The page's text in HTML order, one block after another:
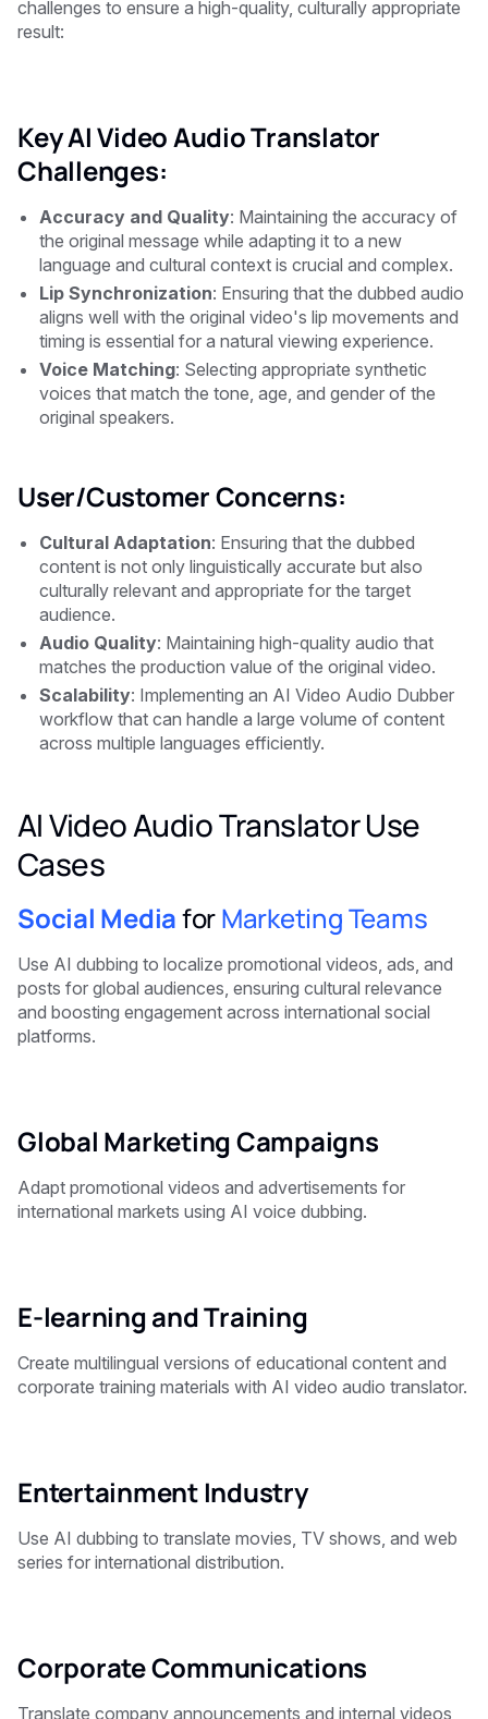
challenges to ensure a high-quality, culturally appropriate
result:
Key AI Video Audio Translator
Challenges:
Accuracy and Quality: Maintaining the accuracy of
the original message while adapting it to a new
language and cultural context is crucial and complex.
Lip Synchronization: Ensuring that the dubbed audio
aligns well with the original video's lip movements and
timing is essential for a natural viewing experience.
Voice Matching: Selecting appropriate synthetic
voices that match the tone, age, and gender of the
original speakers.
User/Customer Concerns:
Cultural Adaptation: Ensuring that the dubbed
content is not only linguistically accurate but also
culturally relevant and appropriate for the target
audience.
Audio Quality: Maintaining high-quality audio that
matches the production value of the original video.
Scalability: Implementing an AI Video Audio Dubber
workflow that can handle a large volume of content
across multiple languages efficiently.
AI Video Audio Translator Use
Cases
Social MediaforMarketing Teams
Use AI dubbing to localize promotional videos, ads, and
posts for global audiences, ensuring cultural relevance
and boosting engagement across international social
platforms.
Global Marketing Campaigns
Adapt promotional videos and advertisements for
international markets using AI voice dubbing.
E-learning and Training
Create multilingual versions of educational content and
corporate training materials with AI video audio translator.
Entertainment Industry
Use AI dubbing to translate movies, TV shows, and web
series for international distribution.
Corporate Communications
Translate company announcements and internal videos